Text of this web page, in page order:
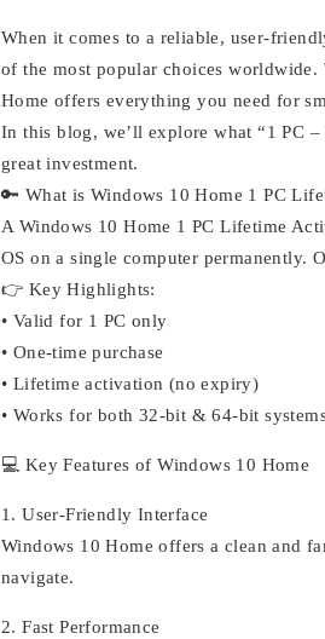
When it comes to a reliable, user-
of the most popular choices worldwide.
Home offers everything you need for
In this blog, we’ll explore what “1 PC
great investment.
🔑 What is Windows 10 Home 1 PC
A Windows 10 Home 1 PC Lifetime
OS on a single computer permanently.
👉 Key Highlights:
• Valid for 1 PC only
• One-time purchase
• Lifetime activation (no expiry)
• Works for both 32-bit & 64-bit
💻 Key Features of Windows 10 Home
1. User-Friendly Interface
Windows 10 Home offers a clean and
navigate.
2. Fast Performance